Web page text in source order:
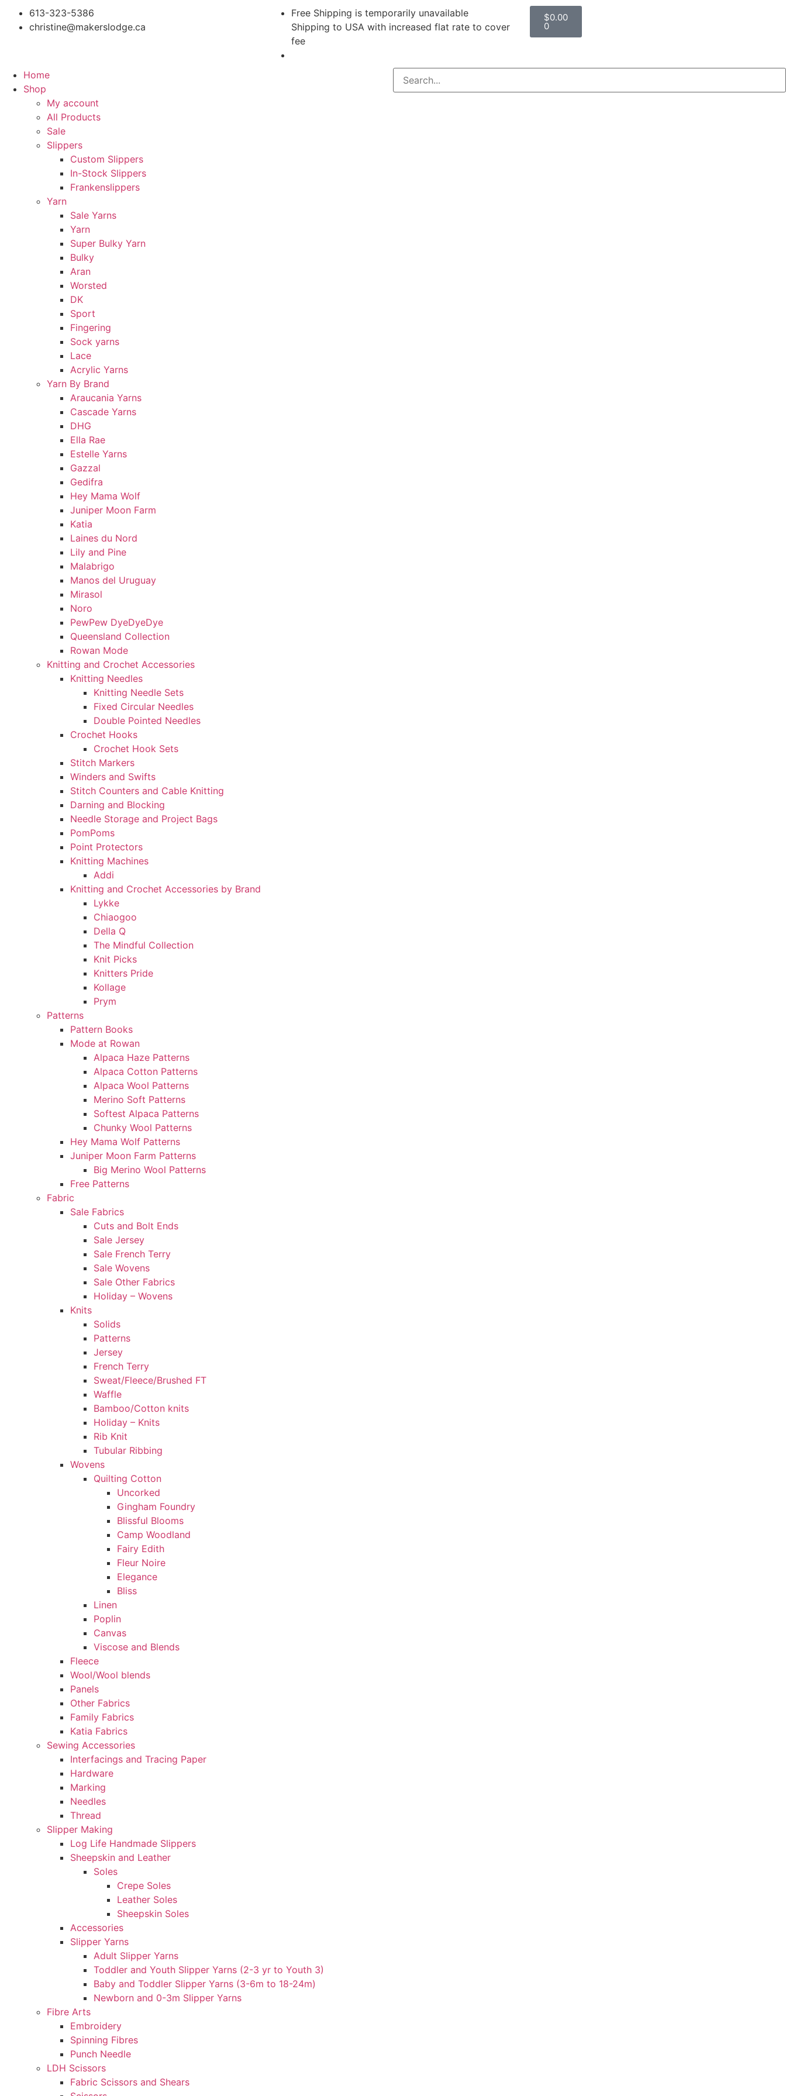
613-323-5386
christine@makerslodge.ca
Free Shipping is temporarily unavailable
Shipping to USA with increased flat rate to cover
fee
$0.00
0
Home
Shop
My account
All Products
Sale
Slippers
Custom Slippers
In-Stock Slippers
Frankenslippers
Yarn
Sale Yarns
Yarn
Super Bulky Yarn
Bulky
Aran
Worsted
DK
Sport
Fingering
Sock yarns
Lace
Acrylic Yarns
Yarn By Brand
Araucania Yarns
Cascade Yarns
DHG
Ella Rae
Estelle Yarns
Gazzal
Gedifra
Hey Mama Wolf
Juniper Moon Farm
Katia
Laines du Nord
Lily and Pine
Malabrigo
Manos del Uruguay
Mirasol
Noro
PewPew DyeDyeDye
Queensland Collection
Rowan Mode
Knitting and Crochet Accessories
Knitting Needles
Knitting Needle Sets
Fixed Circular Needles
Double Pointed Needles
Crochet Hooks
Crochet Hook Sets
Stitch Markers
Winders and Swifts
Stitch Counters and Cable Knitting
Darning and Blocking
Needle Storage and Project Bags
PomPoms
Point Protectors
Knitting Machines
Addi
Knitting and Crochet Accessories by Brand
Lykke
Chiaogoo
Della Q
The Mindful Collection
Knit Picks
Knitters Pride
Kollage
Prym
Patterns
Pattern Books
Mode at Rowan
Alpaca Haze Patterns
Alpaca Cotton Patterns
Alpaca Wool Patterns
Merino Soft Patterns
Softest Alpaca Patterns
Chunky Wool Patterns
Hey Mama Wolf Patterns
Juniper Moon Farm Patterns
Big Merino Wool Patterns
Free Patterns
Fabric
Sale Fabrics
Cuts and Bolt Ends
Sale Jersey
Sale French Terry
Sale Wovens
Sale Other Fabrics
Holiday – Wovens
Knits
Solids
Patterns
Jersey
French Terry
Sweat/Fleece/Brushed FT
Waffle
Bamboo/Cotton knits
Holiday – Knits
Rib Knit
Tubular Ribbing
Wovens
Quilting Cotton
Uncorked
Gingham Foundry
Blissful Blooms
Camp Woodland
Fairy Edith
Fleur Noire
Elegance
Bliss
Linen
Poplin
Canvas
Viscose and Blends
Fleece
Wool/Wool blends
Panels
Other Fabrics
Family Fabrics
Katia Fabrics
Sewing Accessories
Interfacings and Tracing Paper
Hardware
Marking
Needles
Thread
Slipper Making
Log Life Handmade Slippers
Sheepskin and Leather
Soles
Crepe Soles
Leather Soles
Sheepskin Soles
Accessories
Slipper Yarns
Adult Slipper Yarns
Toddler and Youth Slipper Yarns (2-3 yr to Youth 3)
Baby and Toddler Slipper Yarns (3-6m to 18-24m)
Newborn and 0-3m Slipper Yarns
Fibre Arts
Embroidery
Spinning Fibres
Punch Needle
LDH Scissors
Fabric Scissors and Shears